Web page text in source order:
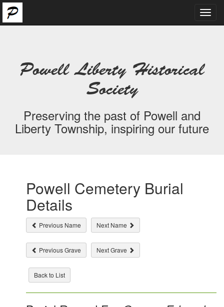
Powell Liberty Historical
Society
Preserving the past of Powell and
Liberty Township, inspiring our future
Powell Cemetery Burial
Details
Previous Name Next Name
Previous Grave Next Grave
Back to List